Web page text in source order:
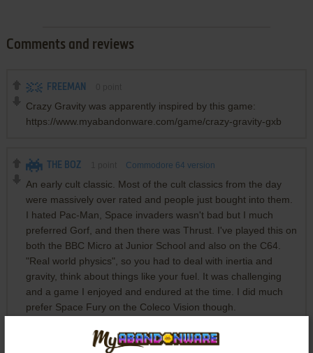
Comments and reviews
FREEMAN
Crazy Gravity was apparently inspired by this game:
https://www.myabandonware.com/game/crazy-gravity-gxb
THE BOZ Commodore 64 version
An early cult classic. Most of the cult classics from the day
were massively over rated and people just bought into them.
I hated Pac-Man, Space invaders wasn't bad but I much
preferred Gorf, and then there was Thrust. I've played this on
both the BBC Micro at Junior School and also on the C64.
"Real world physics", so you had to deal with inertia and
gravity, think about things like your fuel. It was challenging
and a game I enjoyed and endured at the time. I did much
prefer Space Fury on the Coleco Vision though.